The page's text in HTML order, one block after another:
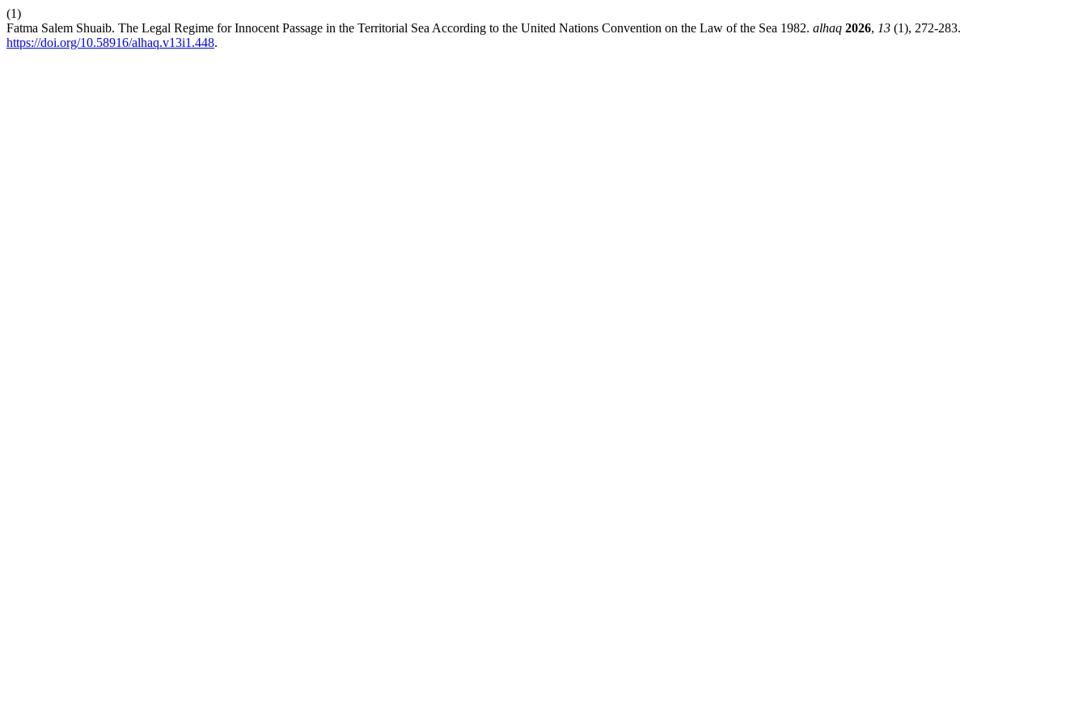
(1)
Fatma Salem Shuaib. The Legal Regime for Innocent Passage in the Territorial Sea According to the United Nations Convention on the Law of the Sea 1982. alhaq 2026, 13 (1), 272-283.
https://doi.org/10.58916/alhaq.v13i1.448.